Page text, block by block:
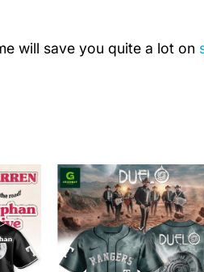
will save you quite a lot on